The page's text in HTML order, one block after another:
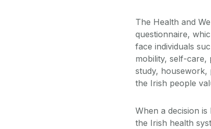
The Health and
questionnaire,
face individuals
mobility, self-care,
study, housework,
the Irish people
When a decision
the Irish health